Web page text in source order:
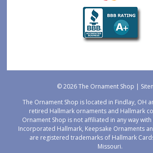
© 2026 The Ornament Shop |
The Ornament Shop is located in Findlay, OH
retired Hallmark ornaments and Hallmark
Ornament Shop is not affiliated in any way
Incorporated Hallmark, Keepsake Ornaments
are registered trademarks of Hallmark
Missouri.